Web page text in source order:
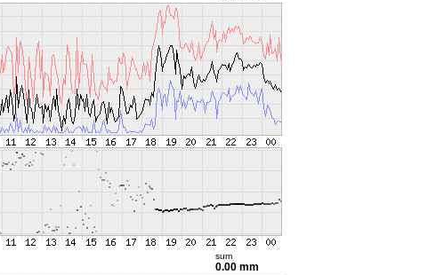
sum
0.00 mm